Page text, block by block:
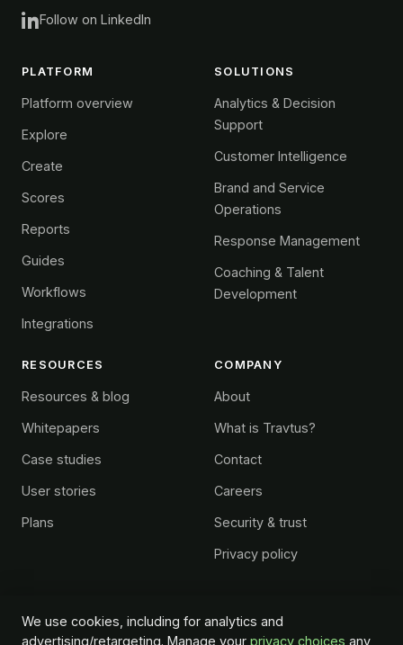
Follow on LinkedIn
PLATFORM
Platform overview
Explore
Create
Scores
Reports
Guides
Workflows
Integrations
SOLUTIONS
Analytics & Decision
Support
Customer Intelligence
Brand and Service
Operations
Response Management
Coaching & Talent
Development
RESOURCES
Resources & blog
Whitepapers
Case studies
User stories
Plans
COMPANY
About
What is Travtus?
Contact
Careers
Security & trust
Privacy policy
© 2026 Travtus Group. All rights reserved.
We use cookies, including for analytics and
advertising/retargeting. Manage your privacy choices any